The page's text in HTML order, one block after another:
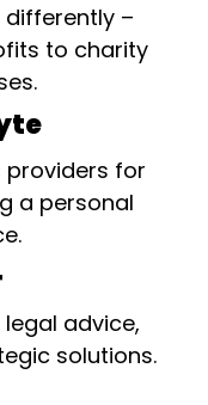
differently –
to charity
providers for
a personal
advice,
solutions.